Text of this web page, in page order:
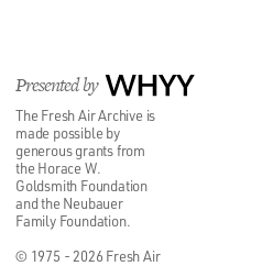
Presented by WHYY
The Fresh Air Archive is
made possible by
generous grants from
the Horace W.
Goldsmith Foundation
and the Neubauer
Family Foundation.
© 1975 - 2026 Fresh Air